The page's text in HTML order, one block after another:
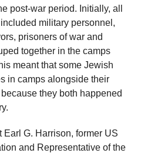
post-war period. Initially, all
military personnel,
prisoners of war and
together in the camps
meant that some Jewish
in camps alongside their
they both happened
G. Harrison, former US
and Representative of the